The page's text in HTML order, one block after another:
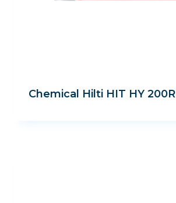
Chemical Hilti HIT HY 200R